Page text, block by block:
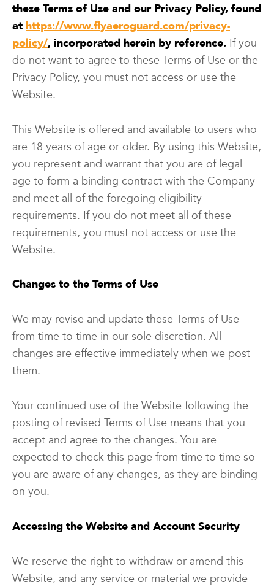
these Terms of Use and our Privacy Policy, found
at https://www.flyaeroguard.com/privacy-
policy/, incorporated herein by reference. If you
do not want to agree to these Terms of Use or the
Privacy Policy, you must not access or use the
Website.
This Website is offered and available to users who
are 18 years of age or older. By using this Website,
you represent and warrant that you are of legal
age to form a binding contract with the Company
and meet all of the foregoing eligibility
requirements. If you do not meet all of these
requirements, you must not access or use the
Website.
Changes to the Terms of Use
We may revise and update these Terms of Use
from time to time in our sole discretion. All
changes are effective immediately when we post
them.
Your continued use of the Website following the
posting of revised Terms of Use means that you
accept and agree to the changes. You are
expected to check this page from time to time so
you are aware of any changes, as they are binding
on you.
Accessing the Website and Account Security
We reserve the right to withdraw or amend this
Website, and any service or material we provide